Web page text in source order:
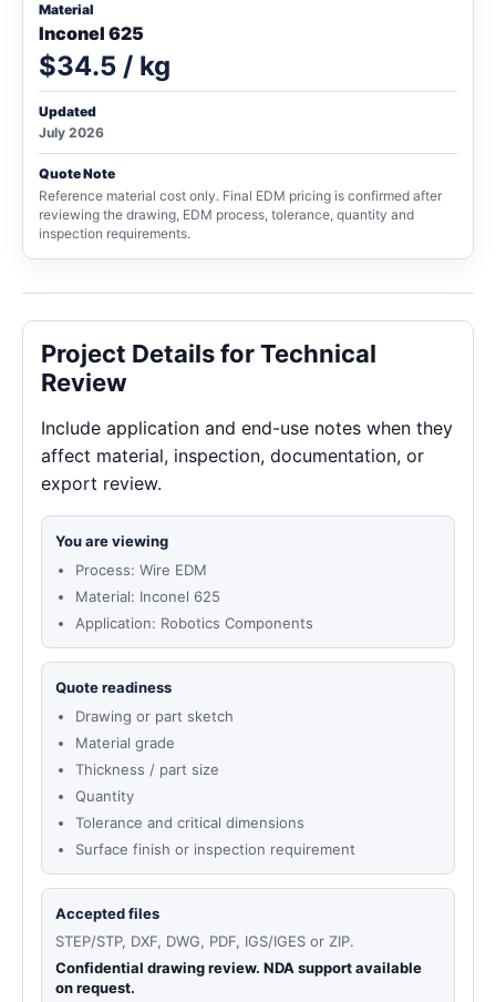
Material
Inconel 625
$34.5 / kg
Updated
July 2026
Quote Note
Reference material cost only. Final EDM pricing is confirmed after
reviewing the drawing, EDM process, tolerance, quantity and
inspection requirements.
Project Details for Technical
Review
Include application and end-use notes when they
affect material, inspection, documentation, or
export review.
You are viewing
Process: Wire EDM
Material: Inconel 625
Application: Robotics Components
Quote readiness
Drawing or part sketch
Material grade
Thickness / part size
Quantity
Tolerance and critical dimensions
Surface finish or inspection requirement
Accepted files
STEP/STP, DXF, DWG, PDF, IGS/IGES or ZIP.
Confidential drawing review. NDA support available
on request.